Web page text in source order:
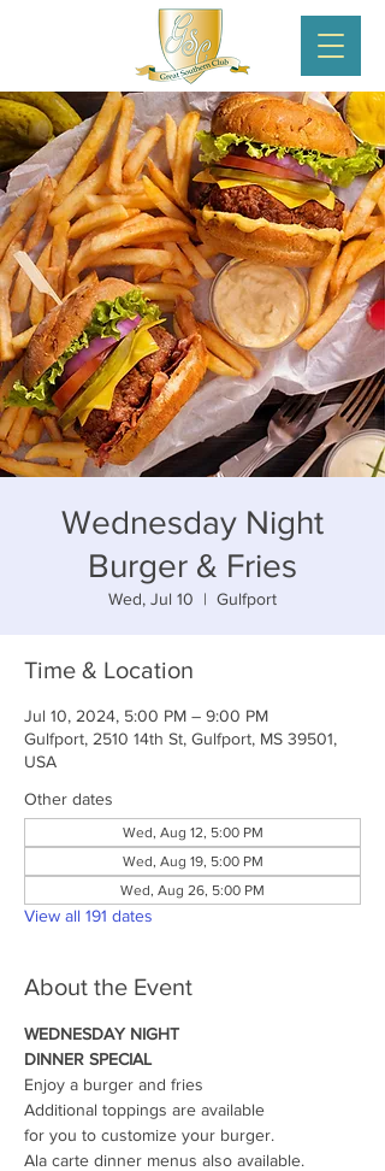
Wednesday Night
Burger & Fries
Wed, Jul 10
  |
Gulfport
Time & Location
Jul 10, 2024, 5:00 PM – 9:00 PM
Gulfport, 2510 14th St, Gulfport, MS 39501,
USA
Other dates
Wed, Aug 12, 5:00 PM
Wed, Aug 19, 5:00 PM
Wed, Aug 26, 5:00 PM
View all 191 dates
About the Event
WEDNESDAY NIGHT
DINNER SPECIAL
Enjoy a burger and fries
Additional toppings are available
for you to customize your burger.
Ala carte dinner menus also available.